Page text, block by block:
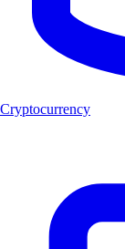
Cryptocurrency